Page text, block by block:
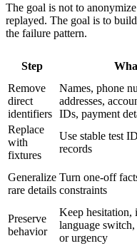
The goal is not to
replayed. The goal is to
the failure pattern.
Step
Remove
direct
identifiers
Names, phone
addresses,
IDs, payment
Replace
with
fixtures
Use stable test
records
Generalize
rare details
Turn one-off
constraints
Preserve
behavior
Keep hesitation,
language
or urgency